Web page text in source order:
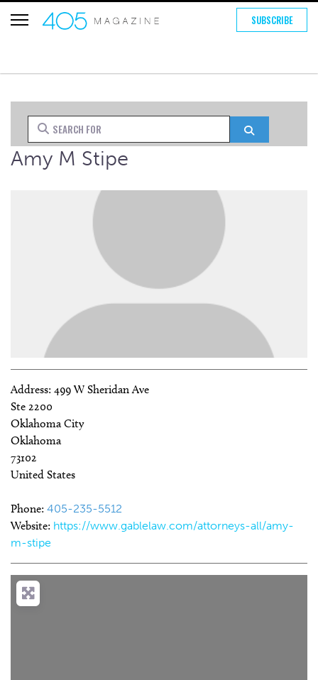
SUBSCRIBE
Search for
Amy M Stipe
Address: 499 W Sheridan Ave
Ste 2200
Oklahoma City
Oklahoma
73102
United States
Phone: 405-235-5512
Website: https://www.gablelaw.com/attorneys-all/amy-
m-stipe